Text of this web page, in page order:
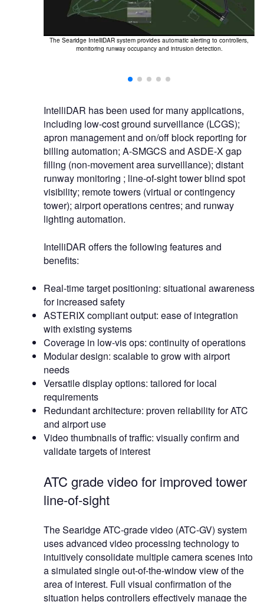
The Searidge IntelliDAR system provides automatic alerting to controllers,
monitoring runway occupancy and intrusion detection.
IntelliDAR has been used for many applications,
including low-cost ground surveillance (LCGS);
apron management and on/off block reporting for
billing automation; A-SMGCS and ASDE-X gap
filling (non-movement area surveillance); distant
runway monitoring ; line-of-sight tower blind spot
visibility; remote towers (virtual or contingency
tower); airport operations centres; and runway
lighting automation.
IntelliDAR offers the following features and
benefits:
Real-time target positioning: situational awareness
for increased safety
ASTERIX compliant output: ease of integration
with existing systems
Coverage in low-vis ops: continuity of operations
Modular design: scalable to grow with airport
needs
Versatile display options: tailored for local
requirements
Redundant architecture: proven reliability for ATC
and airport use
Video thumbnails of traffic: visually confirm and
validate targets of interest
ATC grade video for improved tower
line-of-sight
The Searidge ATC-grade video (ATC-GV) system
uses advanced video processing technology to
intuitively consolidate multiple camera scenes into
a simulated single out-of-the-window view of the
area of interest. Full visual confirmation of the
situation helps controllers effectively manage the